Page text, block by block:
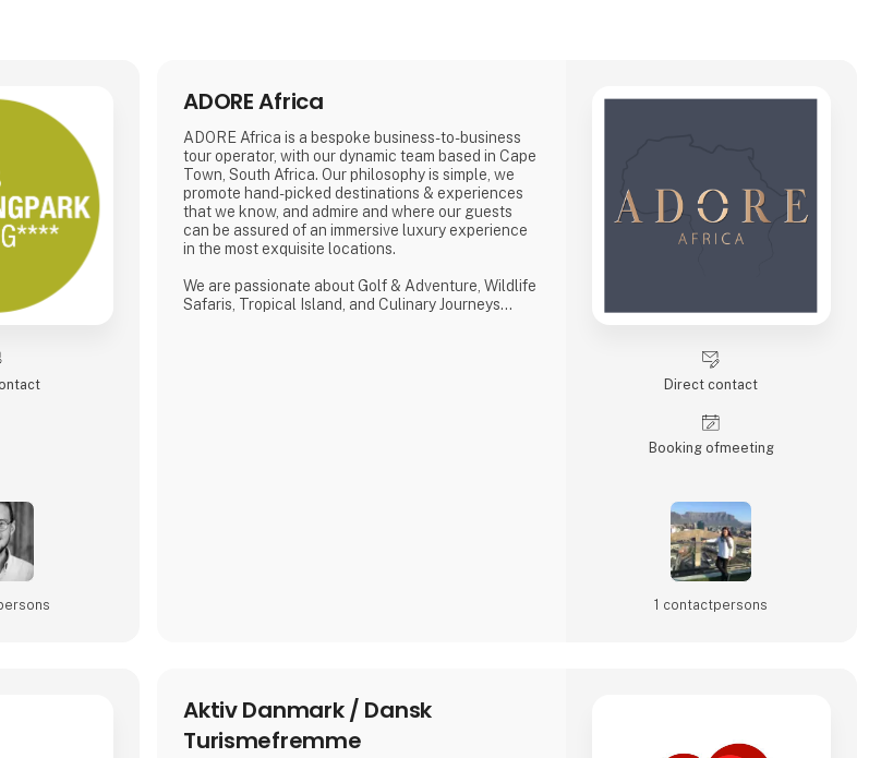
ADORE Africa
ADORE Africa is a bespoke business-to-business
tour operator, with our dynamic team based in Cape
Town, South Africa. Our philosophy is simple, we
promote hand-picked destinations & experiences
that we know, and admire and where our guests
can be assured of an immersive luxury experience
in the most exquisite locations.
We are passionate about Golf & Adventure, Wildlife
Safaris, Tropical Island, and Culinary Journeys
Direct contact
Booking of­meeting
1 contact­persons
Aktiv Danmark / Dansk
Turismefremme